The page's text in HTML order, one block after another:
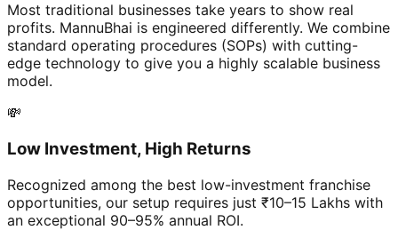
Most traditional businesses take years to show real
profits. MannuBhai is engineered differently. We combine
standard operating procedures (SOPs) with cutting-
edge technology to give you a highly scalable business
model.
💸
Low Investment, High Returns
Recognized among the best low-investment franchise
opportunities, our setup requires just ₹10–15 Lakhs with
an exceptional 90–95% annual ROI.